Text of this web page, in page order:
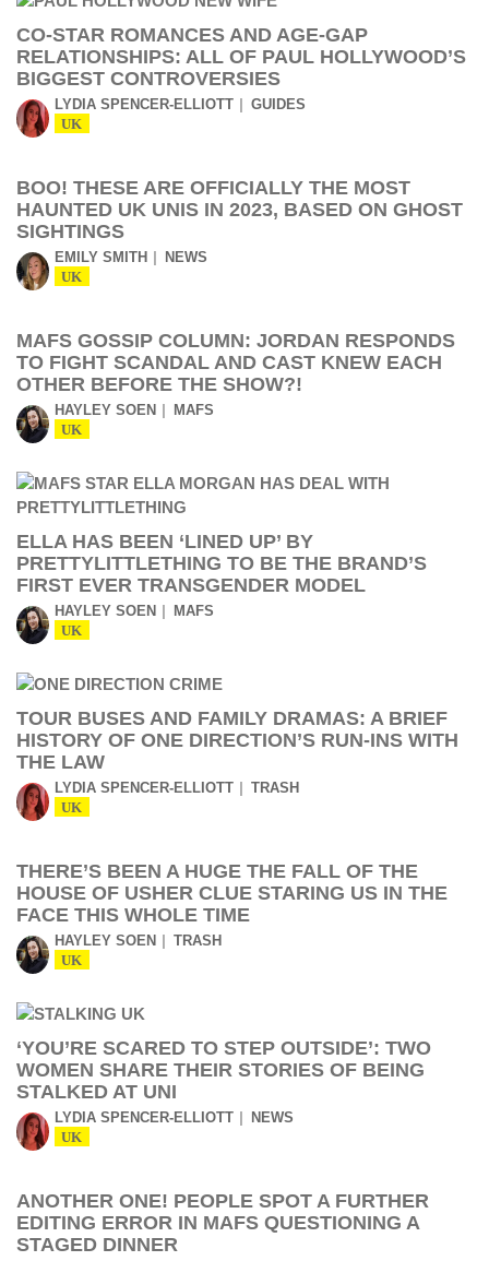
CO-STAR ROMANCES AND AGE-GAP
RELATIONSHIPS: ALL OF PAUL HOLLYWOOD’S
BIGGEST CONTROVERSIES
LYDIA SPENCER-ELLIOTT GUIDES
UK
BOO! THESE ARE OFFICIALLY THE MOST
HAUNTED UK UNIS IN 2023, BASED ON GHOST
SIGHTINGS
EMILY SMITH NEWS
UK
MAFS GOSSIP COLUMN: JORDAN RESPONDS
TO FIGHT SCANDAL AND CAST KNEW EACH
OTHER BEFORE THE SHOW?!
HAYLEY SOEN MAFS
UK
ELLA HAS BEEN ‘LINED UP’ BY
PRETTYLITTLETHING TO BE THE BRAND’S
FIRST EVER TRANSGENDER MODEL
HAYLEY SOEN MAFS
UK
TOUR BUSES AND FAMILY DRAMAS: A BRIEF
HISTORY OF ONE DIRECTION’S RUN-INS WITH
THE LAW
LYDIA SPENCER-ELLIOTT TRASH
UK
THERE’S BEEN A HUGE THE FALL OF THE
HOUSE OF USHER CLUE STARING US IN THE
FACE THIS WHOLE TIME
HAYLEY SOEN TRASH
UK
‘YOU’RE SCARED TO STEP OUTSIDE’: TWO
WOMEN SHARE THEIR STORIES OF BEING
STALKED AT UNI
LYDIA SPENCER-ELLIOTT NEWS
UK
ANOTHER ONE! PEOPLE SPOT A FURTHER
EDITING ERROR IN MAFS QUESTIONING A
STAGED DINNER